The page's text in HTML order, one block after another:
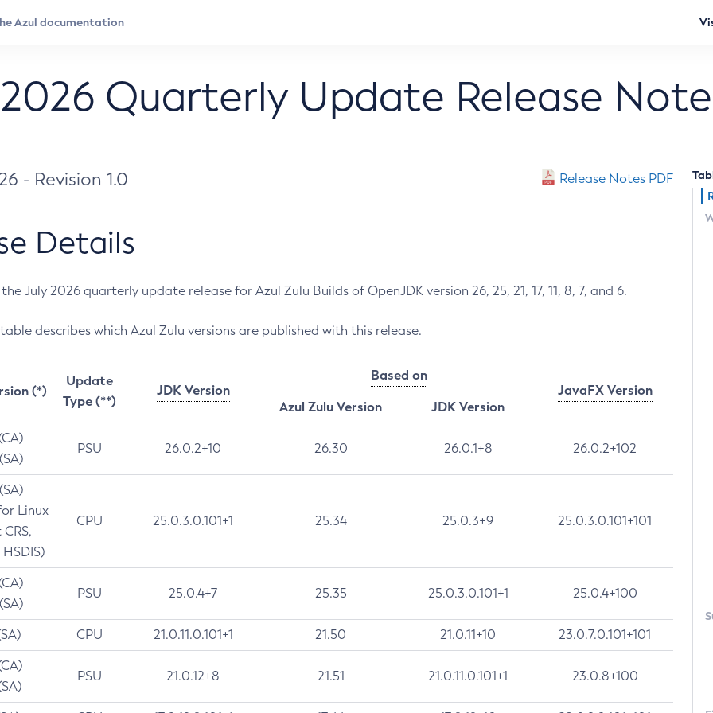
Quarterly Update Release
- Revision 1.0 Release Notes PDF
Details
July 2026 quarterly update release for Azul Zulu Builds of OpenJDK version 26, 25, 21, 17, 11, 8, 7, and 6.
describes which Azul Zulu versions are published with this release.
(*)
Update
Type (**)
JDK Version
Based on
JavaFX Version
Azul Zulu Version
JDK Version
PSU 26.0.2+10 26.30 26.0.1+8 26.0.2+102
Linux
CPU 25.0.3.0.101+1 25.34 25.0.3+9 25.0.3.0.101+101
PSU 25.0.4+7 25.35 25.0.3.0.101+1 25.0.4+100
CPU 21.0.11.0.101+1 21.50 21.0.11+10 23.0.7.0.101+101
PSU 21.0.12+8 21.51 21.0.11.0.101+1 23.0.8+100